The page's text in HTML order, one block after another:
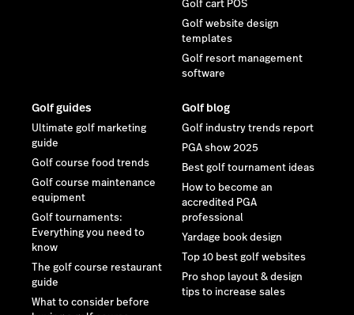
Golf cart POS
Golf website design
templates
Golf resort management
software
Golf guides
Ultimate golf marketing
guide
Golf course food trends
Golf course maintenance
equipment
Golf tournaments:
Everything you need to
know
The golf course restaurant
guide
What to consider before
Golf blog
Golf industry trends report
PGA show 2025
Best golf tournament ideas
How to become an
accredited PGA
professional
Yardage book design
Top 10 best golf websites
Pro shop layout & design
tips to increase sales